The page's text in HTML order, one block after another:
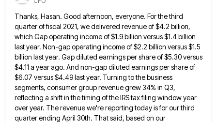
Thanks, Hasan. Good afternoon, everyone. For the third
quarter of fiscal 2021, we delivered revenue of $4.2 billion,
which Gapoperating income of $1.9 billion versus $1.4 billion
last year. Non-gap operating income of $2.2 billion versus $1.5
billion lastyear. Gap diluted earnings per share of $5.30 versus
$4.11 a year ago. And non-gap diluted earnings per share of
$6.07 versus $4.49 last year. Turning to the business
segments, consumer group revenue grew 34% in Q3,
reflecting a shiftin the timing of the IRS tax filing window year
over year. The revenue we're reporting today is for ourthird
quarter ending April 30th. That said, based on our